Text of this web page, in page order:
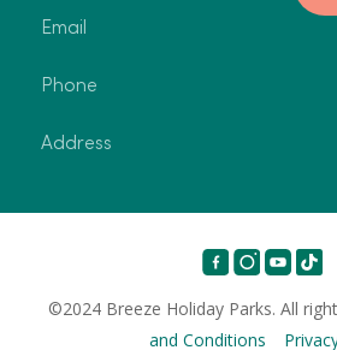
Email
Phone
Address
©2024 Breeze Holiday Parks. All
and Conditions